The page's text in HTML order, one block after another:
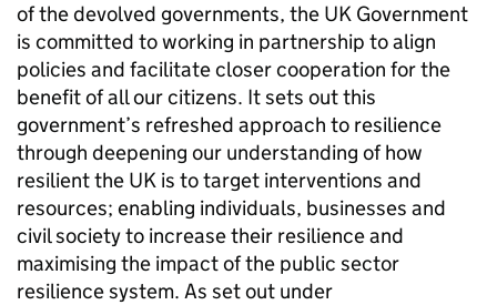
of the devolved governments, the UK Government
is committed to working in partnership to align
policies and facilitate closer cooperation for the
benefit of all our citizens. It sets out this
government’s refreshed approach to resilience
through deepening our understanding of how
resilient the UK is to target interventions and
resources; enabling individuals, businesses and
civil society to increase their resilience and
maximising the impact of the public sector
resilience system. As set out under